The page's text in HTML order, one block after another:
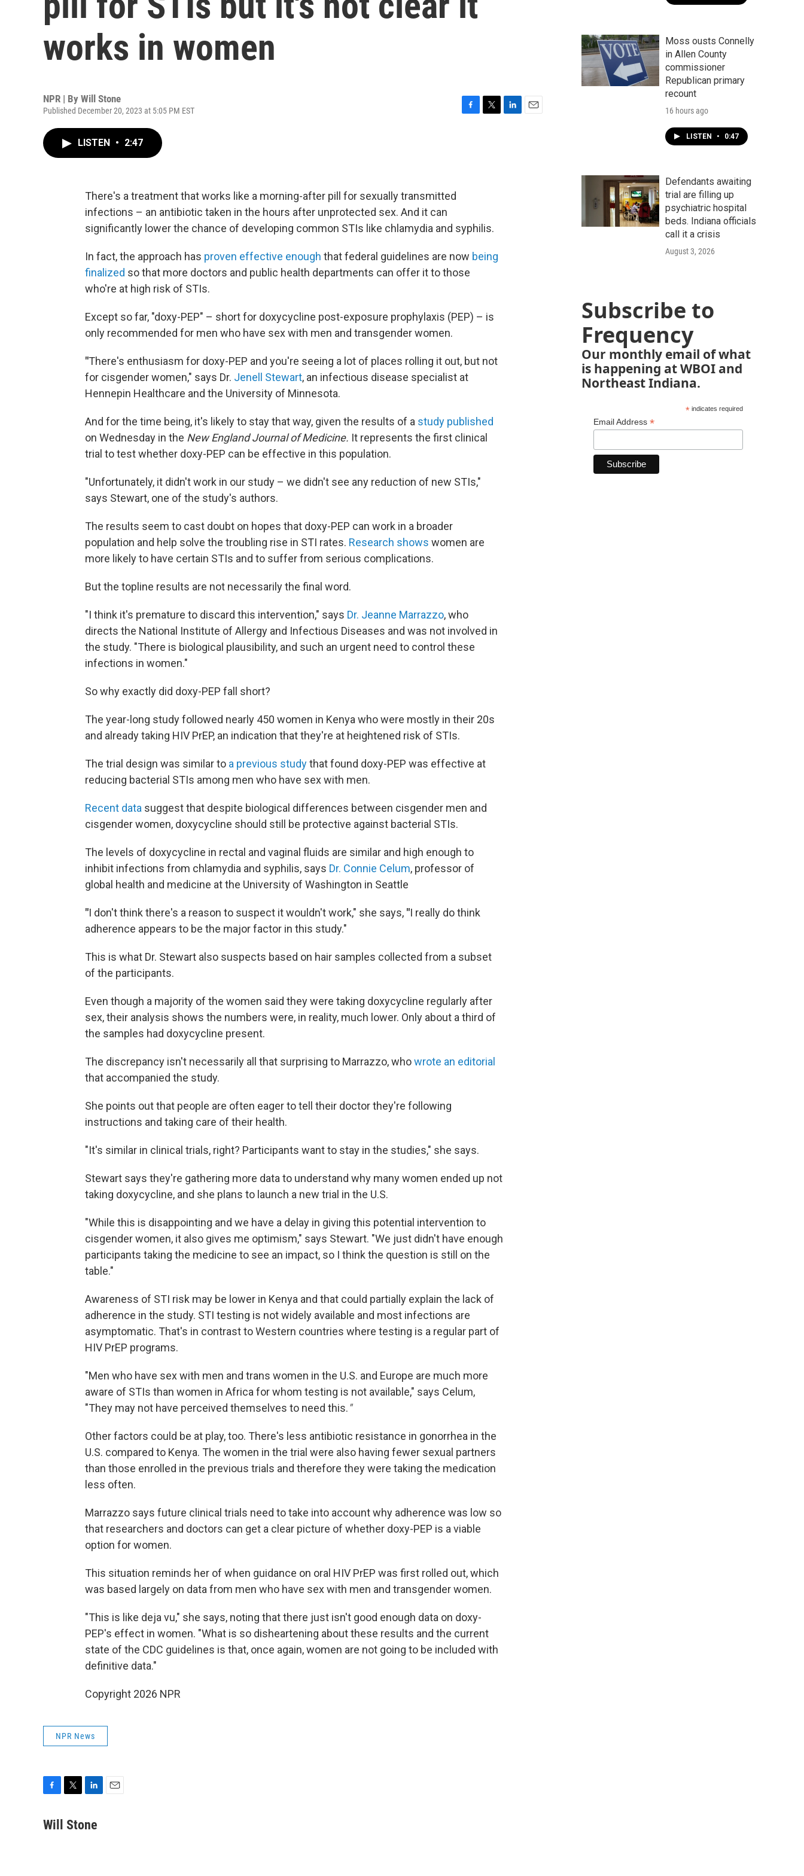
works in women
NPR | By Will Stone
Published December 20, 2023 at 5:05 PM EST
LISTEN • 2:47
There's a treatment that works like a morning-after pill for sexually transmitted
infections – an antibiotic taken in the hours after unprotected sex. And it can
significantly lower the chance of developing common STIs like chlamydia and syphilis.
In fact, the approach has proven effective enough that federal guidelines are now being
finalized so that more doctors and public health departments can offer it to those
who're at high risk of STIs.
Except so far, "doxy-PEP" – short for doxycycline post-exposure prophylaxis (PEP) – is
only recommended for men who have sex with men and transgender women.
"There's enthusiasm for doxy-PEP and you're seeing a lot of places rolling it out, but not
for cisgender women," says Dr. Jenell Stewart, an infectious disease specialist at
Hennepin Healthcare and the University of Minnesota.
And for the time being, it's likely to stay that way, given the results of a study published
on Wednesday in the New England Journal of Medicine. It represents the first clinical
trial to test whether doxy-PEP can be effective in this population.
"Unfortunately, it didn't work in our study – we didn't see any reduction of new STIs,"
says Stewart, one of the study's authors.
The results seem to cast doubt on hopes that doxy-PEP can work in a broader
population and help solve the troubling rise in STI rates. Research shows women are
more likely to have certain STIs and to suffer from serious complications.
But the topline results are not necessarily the final word.
"I think it's premature to discard this intervention," says Dr. Jeanne Marrazzo, who
directs the National Institute of Allergy and Infectious Diseases and was not involved in
the study. "There is biological plausibility, and such an urgent need to control these
infections in women."
So why exactly did doxy-PEP fall short?
The year-long study followed nearly 450 women in Kenya who were mostly in their 20s
and already taking HIV PrEP, an indication that they're at heightened risk of STIs.
The trial design was similar to a previous studythat found doxy-PEP was effective at
reducing bacterial STIs among men who have sex with men.
Recent data suggest that despite biological differences between cisgender men and
cisgender women, doxycycline should still be protective against bacterial STIs.
The levels of doxycycline in rectal and vaginal fluids are similar and high enough to
inhibit infections from chlamydia and syphilis, says Dr. Connie Celum, professor of
global health and medicine at the University of Washington in Seattle
"I don't think there's a reason to suspect it wouldn't work," she says, "I really do think
adherence appears to be the major factor in this study."
This is what Dr. Stewart also suspects based on hair samples collected from a subset
of the participants.
Even though a majority of the women said they were taking doxycycline regularly after
sex, their analysis shows the numbers were, in reality, much lower. Only about a third of
the samples had doxycycline present.
The discrepancy isn't necessarily all that surprising to Marrazzo, whowrote an editorial
that accompanied the study.
She points out that people are often eager to tell their doctor they're following
instructions and taking care of their health.
"It's similar in clinical trials, right? Participants want to stay in the studies," she says.
Stewart says they're gathering more data to understand why many women ended up not
taking doxycycline, and she plans to launch a new trial in the U.S.
"While this is disappointing and we have a delay in giving this potential intervention to
cisgender women, it also gives me optimism," says Stewart. "We just didn't have enough
participants taking the medicine to see an impact, so I think the question is still on the
table."
Awareness of STI risk may be lower in Kenya and that could partially explain the lack of
adherence in the study. STI testing is not widely available and most infections are
asymptomatic. That's in contrast to Western countries where testing is a regular part of
HIV PrEP programs.
"Men who have sex with men and trans women in the U.S. and Europe are much more
aware of STIs than women in Africa for whom testing is not available," says Celum,
"They may not have perceived themselves to need this."
Other factors could be at play, too. There's less antibiotic resistance in gonorrhea in the
U.S. compared to Kenya. The women in the trial were also having fewer sexual partners
than those enrolled in the previous trials and therefore they were taking the medication
less often.
Marrazzo says future clinical trials need to take into account why adherence was low so
that researchers and doctors can get a clear picture of whether doxy-PEP is a viable
option for women.
This situation reminds her of when guidance on oral HIV PrEP was first rolled out, which
was based largely on data from men who have sex with men and transgender women.
"This is like deja vu," she says, noting that there just isn't good enough data on doxy-
PEP's effect in women. "What is so disheartening about these results and the current
state of the CDC guidelines is that, once again, women are not going to be included with
definitive data."
Copyright 2026 NPR
NPR News
c
n
Will Stone
Moss ousts Connelly
in Allen County
commissioner
Republican primary
recount
16 hours ago
LISTEN • 0:47
Defendants awaiting
trial are filling up
psychiatric hospital
beds. Indiana officials
call it a crisis
August 3, 2026
Subscribe to
Frequency
Our monthly email of what
is happening at WBOI and
Northeast Indiana.
*indicates required
Email Address *